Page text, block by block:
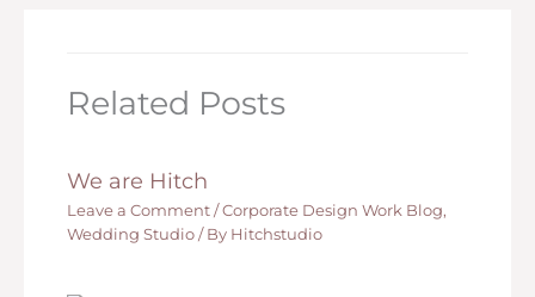
Related Posts
We are Hitch
Leave a Comment /Corporate Design Work Blog,
Wedding Studio / By Hitchstudio